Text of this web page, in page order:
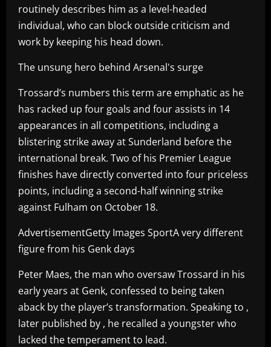
routinely describes him as a level-headed
individual, who can block outside criticism and
work by keeping his head down.
The unsung hero behind Arsenal's surge
Trossard’s numbers this term are emphatic as he
has racked up four goals and four assists in 14
appearances in all competitions, including a
blistering strike away at Sunderland before the
international break. Two of his Premier League
finishes have directly converted into four priceless
points, including a second-half winning strike
against Fulham on October 18.
AdvertisementGetty Images SportA very different
figure from his Genk days
Peter Maes, the man who oversaw Trossard in his
early years at Genk, confessed to being taken
aback by the player’s transformation. Speaking to ,
later published by , he recalled a youngster who
lacked the temperament to lead.